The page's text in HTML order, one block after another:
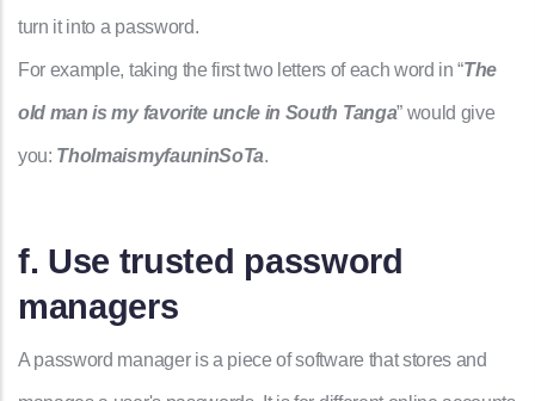
turn it into a password.
For example, taking the first two letters of each word in “The
old man is my favorite uncle in South Tanga” would give
you: TholmaismyfauninSoTa.
f. Use trusted password
managers
A password manager is a piece of software that stores and